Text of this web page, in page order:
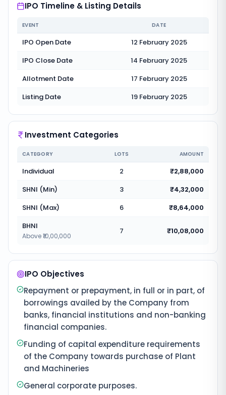
IPO Timeline & Listing Details
EVENT DATE
IPO Open Date
12 February 2025
IPO Close Date
14 February 2025
Allotment Date
17 February 2025
Listing Date
19 February 2025
Investment Categories
CATEGORY LOTS AMOUNT
Individual 2
₹2,88,000
SHNI (Min)
3
₹4,32,000
SHNI (Max)
6
₹8,64,000
BHNI
Above ₹10,00,000
7 ₹10,08,000
IPO Objectives
Repayment or prepayment, in full or in part, of
borrowings availed by the Company from
banks, financial institutions and non-banking
financial companies.
Funding of capital expenditure requirements
of the Company towards purchase of Plant
and Machineries
General corporate purposes.